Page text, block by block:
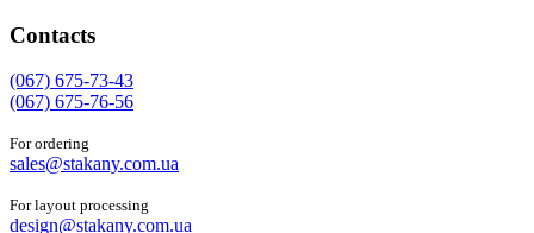
Contacts
(067) 675-73-43
(067) 675-76-56
For ordering
sales@stakany.com.ua
For layout processing
design@stakany.com.ua